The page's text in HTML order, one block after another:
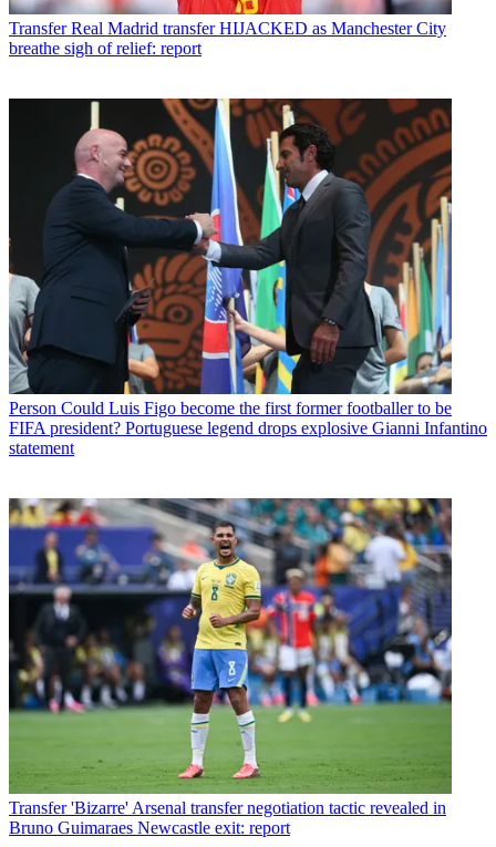
Transfer Real Madrid transfer HIJACKED as Manchester City
breathe sigh of relief: report
Person Could Luis Figo become the first former footballer to be
FIFA president? Portuguese legend drops explosive Gianni Infantino
statement
Transfer 'Bizarre' Arsenal transfer negotiation tactic revealed in
Bruno Guimaraes Newcastle exit: report